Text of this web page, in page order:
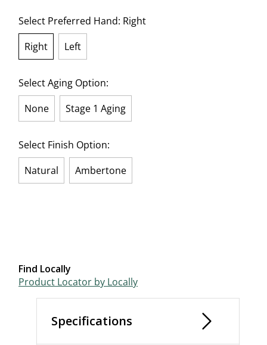
Select Preferred Hand: Right
Right
Left
Select Aging Option:
None
Stage 1 Aging
Select Finish Option:
Natural
Ambertone
Find Locally
Product Locator by Locally
Specifications